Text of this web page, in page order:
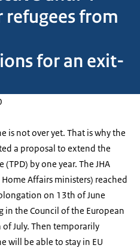
refugees from
for an exit-
is not over yet. That is why the
a proposal to extend the
by one year. The JHA
Affairs ministers) reached
on 13th of June
the Council of the European
July. Then temporarily
will be able to stay in EU